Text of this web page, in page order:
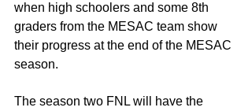
when high schoolers and some 8th
graders from the MESAC team show
their progress at the end of the MESAC
season.
The season two FNL will have the